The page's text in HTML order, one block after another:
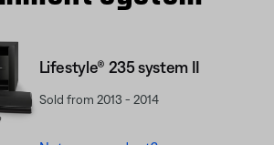
Lifestyle® 235 system II
Sold from 2013 - 2014